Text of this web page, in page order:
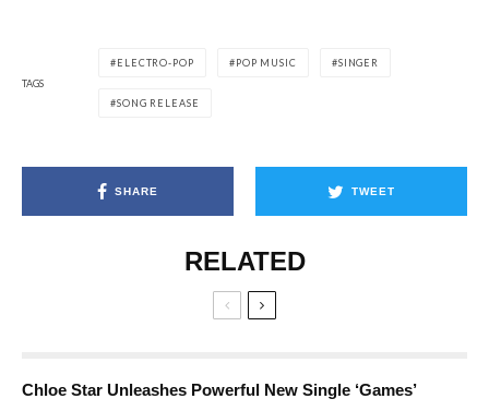
TAGS
ELECTRO-POP POP MUSIC SINGER
SONG RELEASE
SHARE TWEET
RELATED
Chloe Star Unleashes Powerful New Single ‘Games’